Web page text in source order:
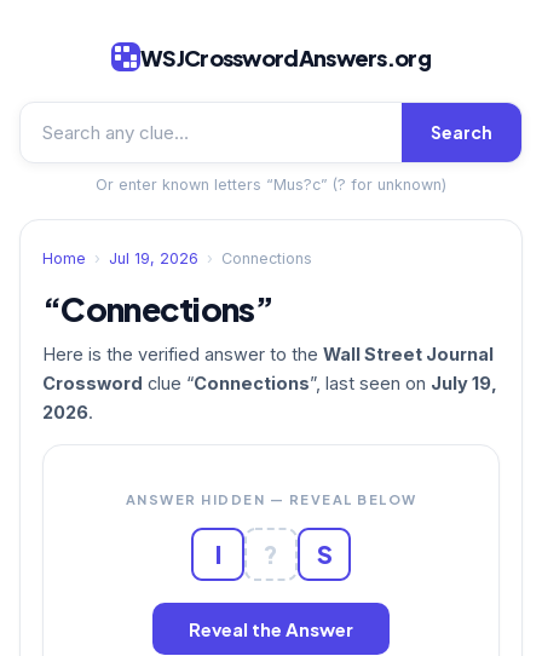
WSJCrosswordAnswers.org
Search
Or enter known letters “Mus?c” (? for unknown)
Home › Jul 19, 2026 › Connections
“Connections”
Here is the verified answer to the Wall Street Journal
Crossword clue “Connections”, last seen on July 19,
2026.
ANSWER HIDDEN — REVEAL BELOW
I ? S
Reveal the Answer